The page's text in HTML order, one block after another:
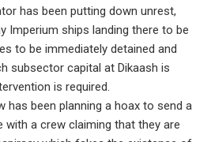
has been putting down unrest,
Imperium ships landing there to be
to be immediately detained and
subsector capital at Dikaash is
is required.
has been planning a hoax to send a
with a crew claiming that they are